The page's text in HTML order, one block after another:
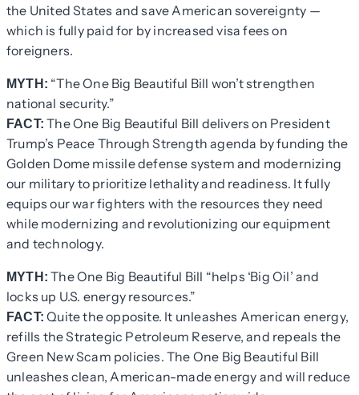
the United States and save American sovereignty —
which is fully paid for by increased visa fees on
foreigners.
MYTH: “The One Big Beautiful Bill won’t strengthen
national security.”
FACT: The One Big Beautiful Bill delivers on President
Trump’s Peace Through Strength agenda by funding the
Golden Dome missile defense system and modernizing
our military to prioritize lethality and readiness. It fully
equips our war fighters with the resources they need
while modernizing and revolutionizing our equipment
and technology.
MYTH: The One Big Beautiful Bill “helps ‘Big Oil’ and
locks up U.S. energy resources.”
FACT: Quite the opposite. It unleashes American energy,
refills the Strategic Petroleum Reserve, and repeals the
Green New Scam policies. The One Big Beautiful Bill
unleashes clean, American-made energy and will reduce